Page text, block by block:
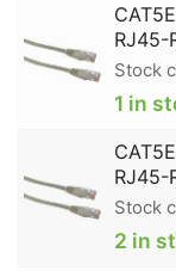
RJ45-
Stock
1 in
RJ45-
Stock
2 in